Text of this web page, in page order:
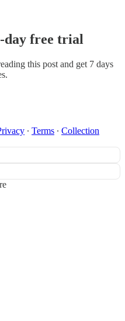
day free trial
this post and get 7 days
∙ Terms ∙ Collection